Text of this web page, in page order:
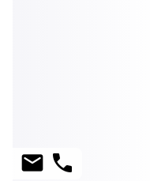
mail phone